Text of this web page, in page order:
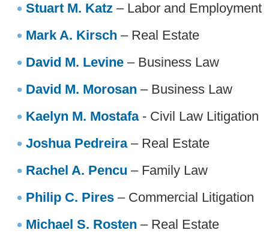
Stuart M. Katz – Labor and Employment
Mark A. Kirsch – Real Estate
David M. Levine – Business Law
David M. Morosan – Business Law
Kaelyn M. Mostafa- Civil Law Litigation
Joshua Pedreira– Real Estate
Rachel A. Pencu – Family Law
Philip C. Pires – Commercial Litigation
Michael S. Rosten – Real Estate